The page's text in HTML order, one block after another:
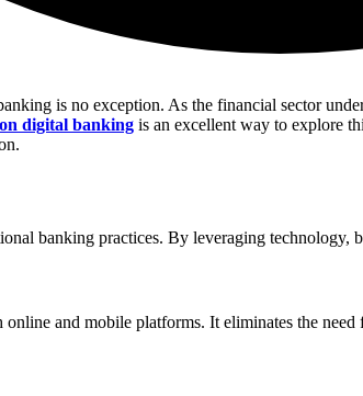
is no exception. As the financial sector
digital banking is an excellent way to explore
banking practices. By leveraging technology,
and mobile platforms. It eliminates the